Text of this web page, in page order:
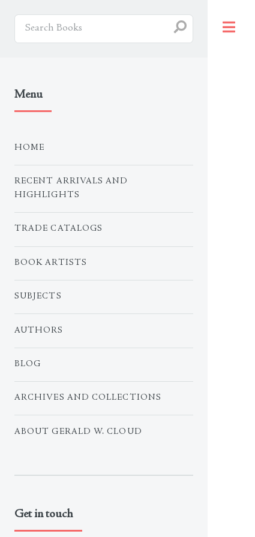
Menu
HOME
RECENT ARRIVALS AND
HIGHLIGHTS
TRADE CATALOGS
BOOK ARTISTS
SUBJECTS
AUTHORS
BLOG
ARCHIVES AND COLLECTIONS
ABOUT GERALD W. CLOUD
Get in touch